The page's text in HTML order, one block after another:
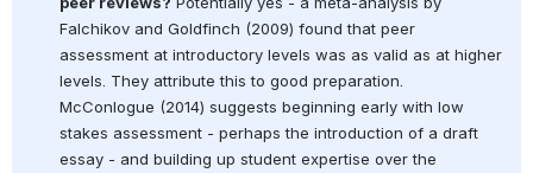
Falchikov and Goldfinch (2009) found that peer
assessment at introductory levels was as valid as at higher
levels. They attribute this to good preparation.
McConlogue (2014) suggests beginning early with low
stakes assessment - perhaps the introduction of a draft
essay - and building up student expertise over the